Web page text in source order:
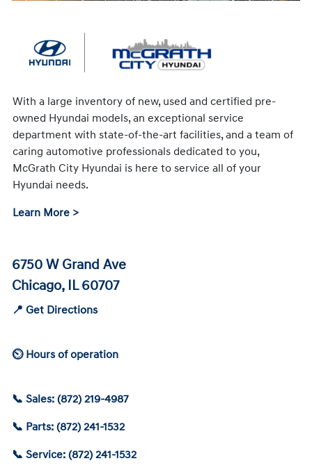
With a large inventory of new, used and certified pre-
owned Hyundai models, an exceptional service
department with state-of-the-art facilities, and a team of
caring automotive professionals dedicated to you,
McGrath City Hyundai is here to service all of your
Hyundai needs.
Learn More >
6750 W Grand Ave
Chicago, IL 60707
📍 Get Directions
⏲ Hours of operation
📞 Sales: (872) 219-4987
📞 Parts: (872) 241-1532
📞 Service: (872) 241-1532